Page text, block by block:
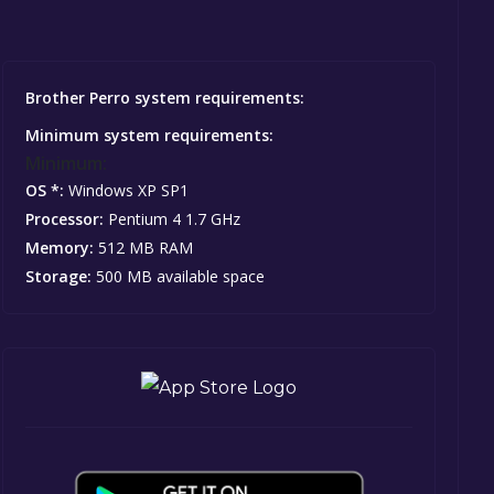
Brother Perro system requirements:
Minimum system requirements:
OS *: Windows XP SP1
Processor: Pentium 4 1.7 GHz
Memory: 512 MB RAM
Storage: 500 MB available space